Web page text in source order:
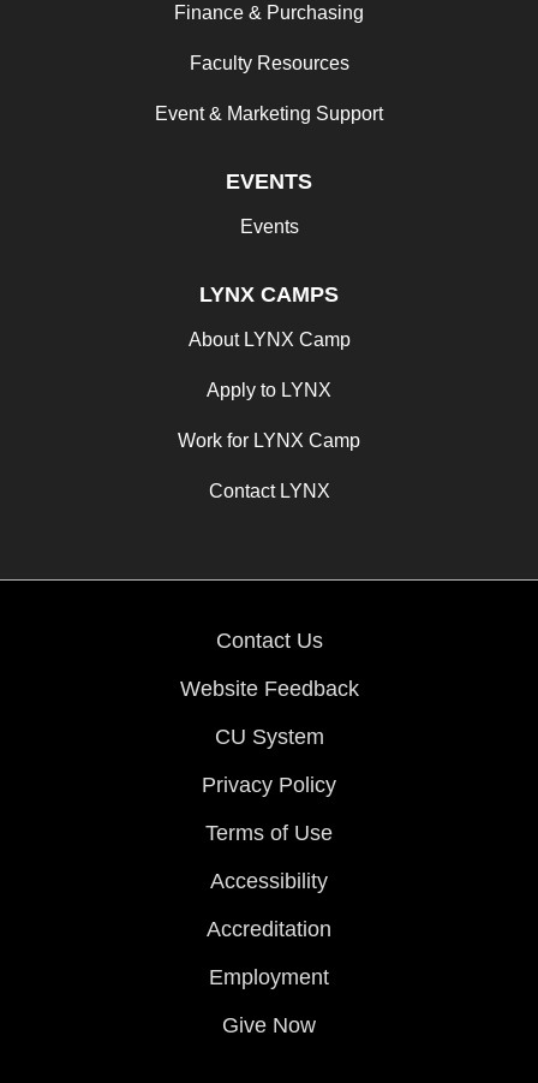
Finance & Purchasing
Faculty Resources
Event & Marketing Support
EVENTS
Events
LYNX CAMPS
About LYNX Camp
Apply to LYNX
Work for LYNX Camp
Contact LYNX
Contact Us
Website Feedback
CU System
Privacy Policy
Terms of Use
Accessibility
Accreditation
Employment
Give Now